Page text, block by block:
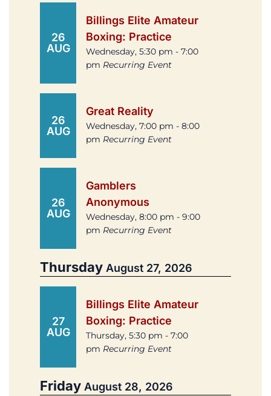
26
AUG
Billings Elite Amateur
Boxing: Practice
Wednesday, 5:30 pm - 7:00
pm Recurring Event
26
AUG
Great Reality
Wednesday, 7:00 pm - 8:00
pm Recurring Event
26
AUG
Gamblers
Anonymous
Wednesday, 8:00 pm - 9:00
pm Recurring Event
Thursday August 27, 2026
27
AUG
Billings Elite Amateur
Boxing: Practice
Thursday, 5:30 pm - 7:00
pm Recurring Event
Friday August 28, 2026